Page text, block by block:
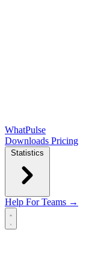
WhatPulse
Downloads Pricing
Statistics
Help For Teams →
Open main menu